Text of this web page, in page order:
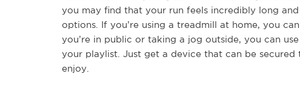
you may find that your run feels incredibly long
options. If you’re using a treadmill at home, you
you’re in public or taking a jog outside, you can
your playlist. Just get a device that can be
enjoy.